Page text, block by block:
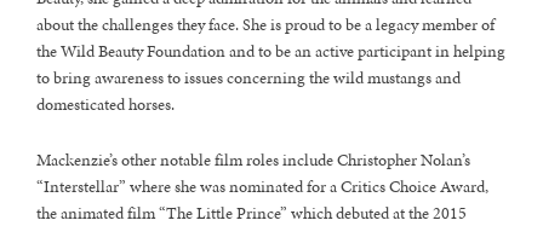
about the challenges they face. She is proud to be a legacy member of
the Wild Beauty Foundation and to be an active participant in helping
to bring awareness to issues concerning the wild mustangs and
domesticated horses.
Mackenzie’s other notable film roles include Christopher Nolan’s
“Interstellar” where she was nominated for a Critics Choice Award,
the animated film “The Little Prince” which debuted at the 2015